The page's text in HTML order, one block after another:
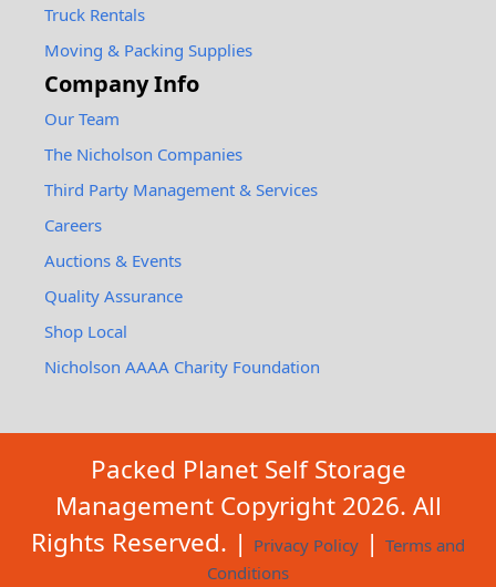
Truck Rentals
Moving & Packing Supplies
Company Info
Our Team
The Nicholson Companies
Third Party Management & Services
Careers
Auctions & Events
Quality Assurance
Shop Local
Nicholson AAAA Charity Foundation
Packed Planet Self Storage
Management Copyright 2026. All
Rights Reserved. | Privacy Policy | Terms and
Conditions